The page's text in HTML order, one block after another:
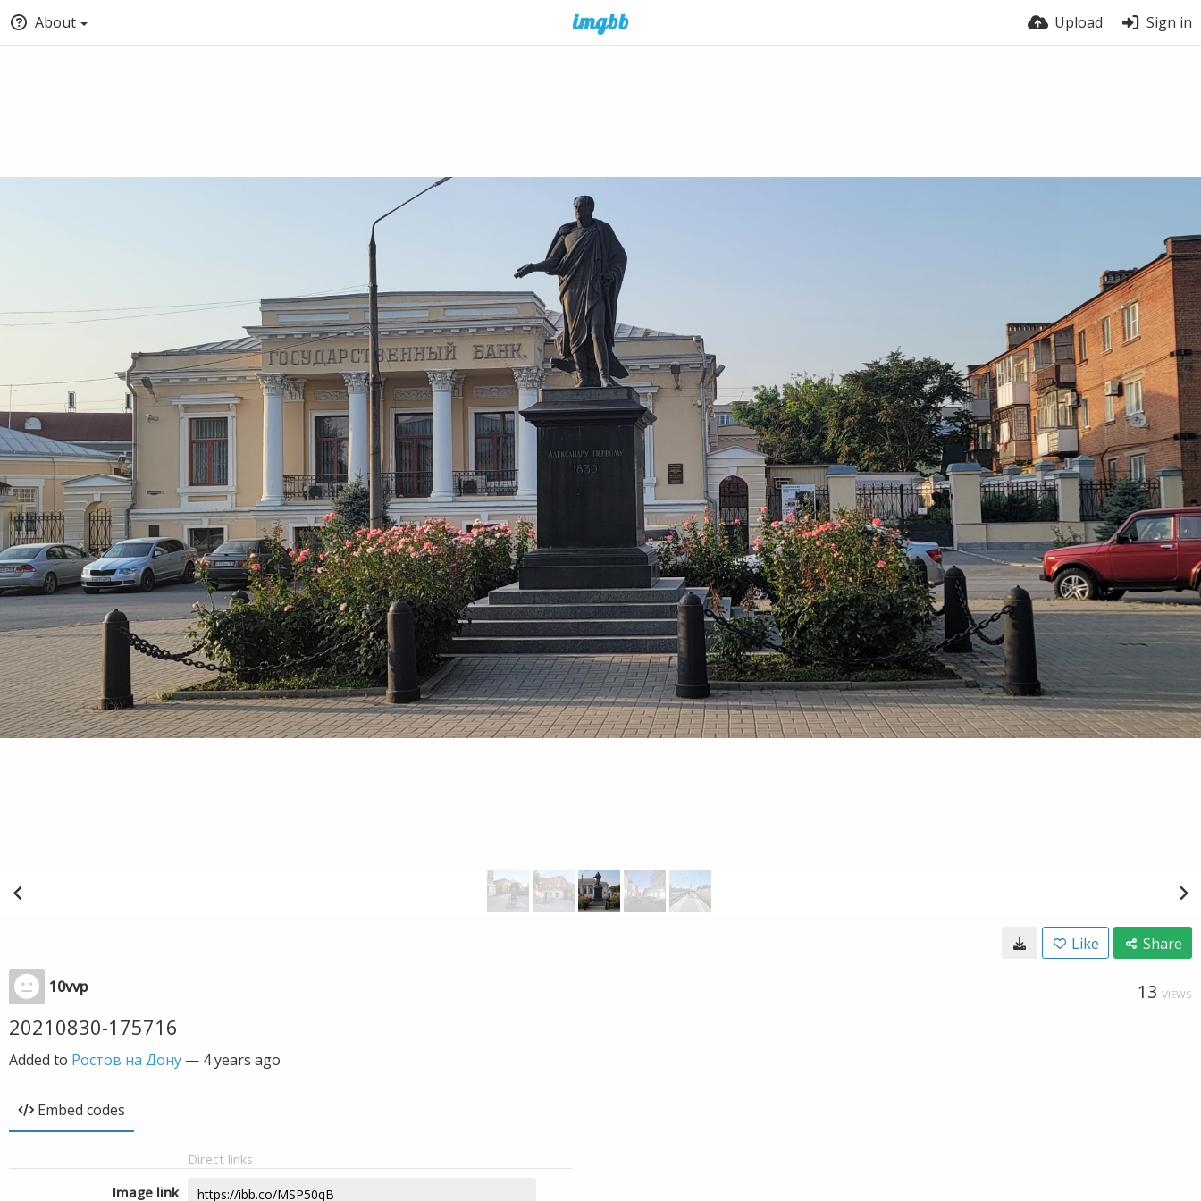
About Upload Sign in
Like Share
10vvp 13 VIEWS
20210830-175716
Added to Ростов на Дону — 4 years ago
Embed codes
Direct links
Image link